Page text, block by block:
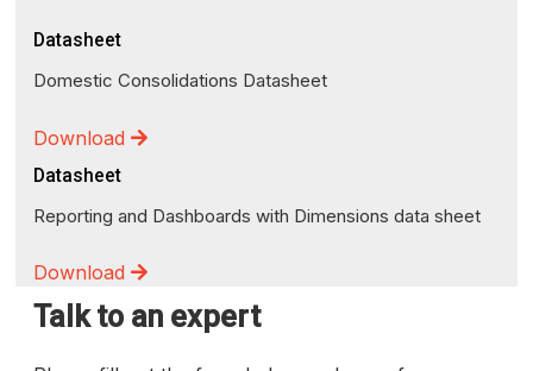
Datasheet
Domestic Consolidations Datasheet
Download
Datasheet
Reporting and Dashboards with Dimensions data sheet
Download
Talk to an expert